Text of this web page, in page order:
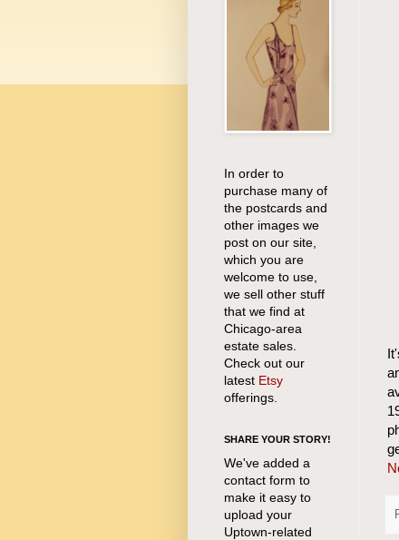
In order to
purchase many of
the postcards and
other images we
post on our site,
which you are
welcome to use,
we sell other stuff
that we find at
Chicago-area
estate sales.
Check out our
latest Etsy
offerings.
SHARE YOUR STORY!
We've added a
contact form to
make it easy to
upload your
Uptown-related